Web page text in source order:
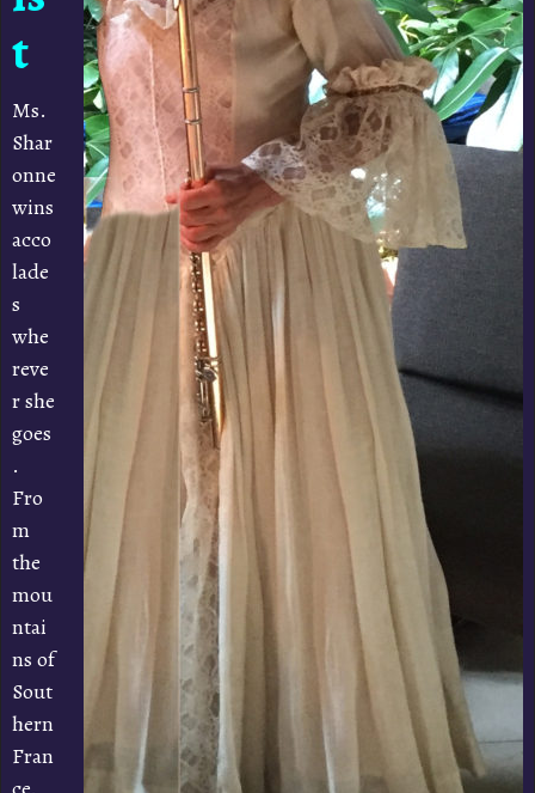
t
Ms.
Shar
onne
wins
acco
lade
s
whe
reve
r she
goes
.
Fro
m
the
mou
ntai
ns of
Sout
hern
Fran